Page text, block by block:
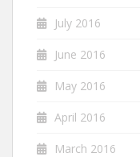
July 2016
June 2016
May 2016
April 2016
March 2016